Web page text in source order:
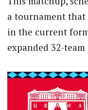
a tournament
in the current
expanded 32-